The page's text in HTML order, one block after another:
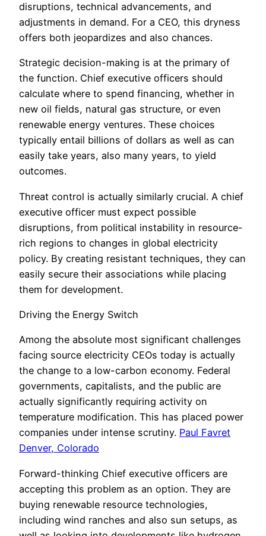
disruptions, technical advancements, and
adjustments in demand. For a CEO, this dryness
offers both jeopardizes and also chances.
Strategic decision-making is at the primary of
the function. Chief executive officers should
calculate where to spend financing, whether in
new oil fields, natural gas structure, or even
renewable energy ventures. These choices
typically entail billions of dollars as well as can
easily take years, also many years, to yield
outcomes.
Threat control is actually similarly crucial. A chief
executive officer must expect possible
disruptions, from political instability in resource-
rich regions to changes in global electricity
policy. By creating resistant techniques, they can
easily secure their associations while placing
them for development.
Driving the Energy Switch
Among the absolute most significant challenges
facing source electricity CEOs today is actually
the change to a low-carbon economy. Federal
governments, capitalists, and the public are
actually significantly requiring activity on
temperature modification. This has placed power
companies under intense scrutiny. Paul Favret
Denver, Colorado
Forward-thinking Chief executive officers are
accepting this problem as an option. They are
buying renewable resource technologies,
including wind ranches and also sun setups, as